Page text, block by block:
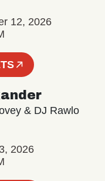
12, 2026
& DJ Rawlo
2026